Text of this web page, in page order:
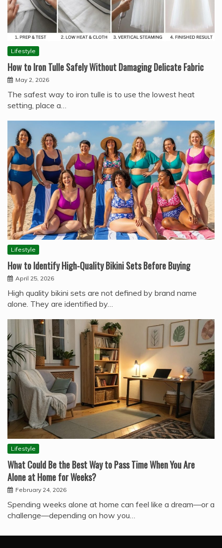
Lifestyle
How to Iron Tulle Safely Without Damaging Delicate Fabric
May 2, 2026
The safest way to iron tulle is to use the lowest heat
setting, place a…
Lifestyle
How to Identify High-Quality Bikini Sets Before Buying
April 25, 2026
High quality bikini sets are not defined by brand name
alone. They are identified by…
Lifestyle
What Could Be the Best Way to Pass Time When You Are
Alone at Home for Weeks?
February 24, 2026
Spending weeks alone at home can feel like a dream—or a
challenge—depending on how you…